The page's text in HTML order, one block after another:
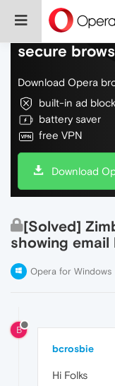
Do more on
secure
Download Opera
built-in ad
battery saver
free VPN
Download
[Solved]
showing
Opera for Windows
B
bcrosbie
Hi Folks